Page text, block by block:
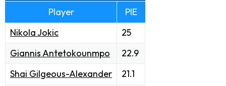
Player
PIE
Nikola Jokic
25
Giannis Antetokounmpo
22.9
Shai Gilgeous-Alexander
21.1